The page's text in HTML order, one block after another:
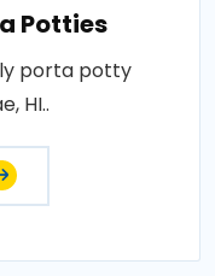
Potties
porta potty
HI..